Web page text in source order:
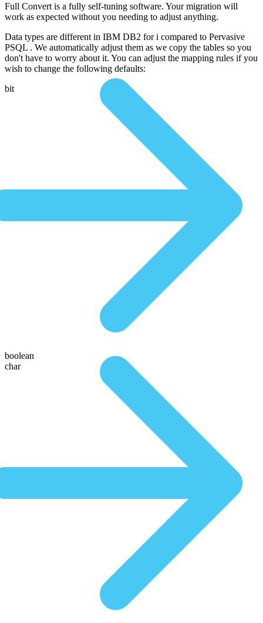
Full Convert is a fully self-tuning software. Your migration will
work as expected without you needing to adjust anything.
Data types are different in IBM DB2 for i compared to Pervasive
PSQL . We automatically adjust them as we copy the tables so you
don't have to worry about it. You can adjust the mapping rules if you
wish to change the following defaults:
bit
boolean
char